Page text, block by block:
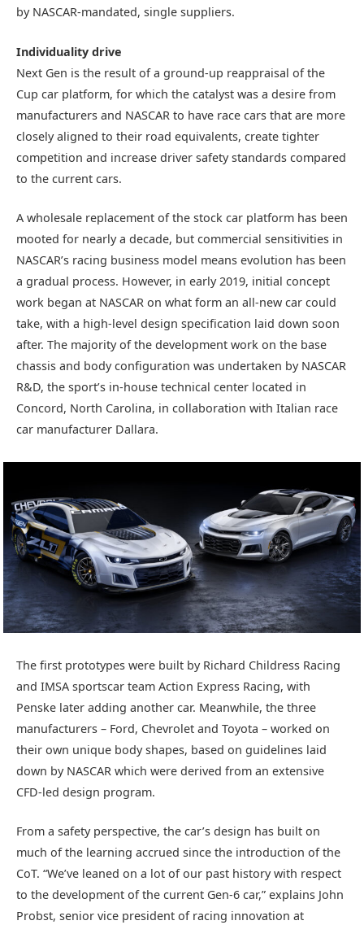
by NASCAR-mandated, single suppliers.
Individuality drive
Next Gen is the result of a ground-up reappraisal of the
Cup car platform, for which the catalyst was a desire from
manufacturers and NASCAR to have race cars that are more
closely aligned to their road equivalents, create tighter
competition and increase driver safety standards compared
to the current cars.
A wholesale replacement of the stock car platform has been
mooted for nearly a decade, but commercial sensitivities in
NASCAR’s racing business model means evolution has been
a gradual process. However, in early 2019, initial concept
work began at NASCAR on what form an all-new car could
take, with a high-level design specification laid down soon
after. The majority of the development work on the base
chassis and body configuration was undertaken by NASCAR
R&D, the sport’s in-house technical center located in
Concord, North Carolina, in collaboration with Italian race
car manufacturer Dallara.
The first prototypes were built by Richard Childress Racing
and IMSA sportscar team Action Express Racing, with
Penske later adding another car. Meanwhile, the three
manufacturers – Ford, Chevrolet and Toyota – worked on
their own unique body shapes, based on guidelines laid
down by NASCAR which were derived from an extensive
CFD-led design program.
From a safety perspective, the car’s design has built on
much of the learning accrued since the introduction of the
CoT. “We’ve leaned on a lot of our past history with respect
to the development of the current Gen-6 car,” explains John
Probst, senior vice president of racing innovation at